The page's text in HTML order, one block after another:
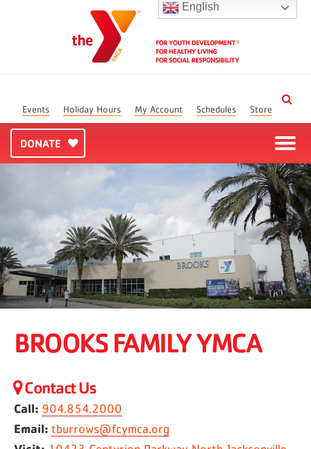
English
Events Holiday Hours My Account Schedules Store
DONATE
BROOKS FAMILY YMCA
Contact Us
Call: 904.854.2000
Email: tburrows@fcymca.org